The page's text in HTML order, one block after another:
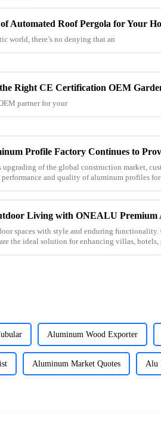
Automated Roof Pergola for Your
world, there’s no denying that an
partner for your
of the global construction market,
performance and quality of aluminum profiles
spaces with style and enduring functionality.
the ideal solution for enhancing villas, hotels,
Aluminum Wood Exporter
Aluminum Market Quotes Alu